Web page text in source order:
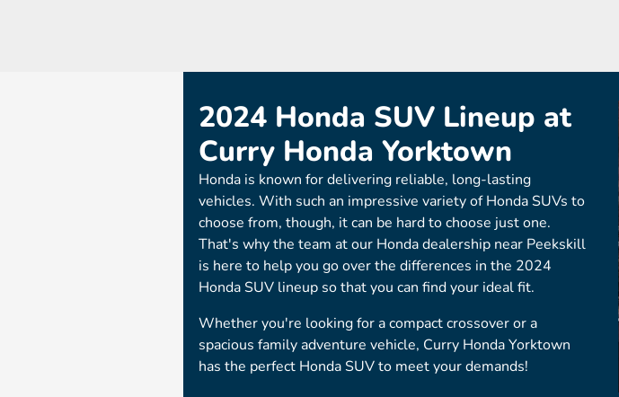
2024 Honda SUV Lineup at
Curry Honda Yorktown
Honda is known for delivering reliable, long-lasting
vehicles. With such an impressive variety of Honda SUVs to
choose from, though, it can be hard to choose just one.
That's why the team at our Honda dealership near Peekskill
is here to help you go over the differences in the 2024
Honda SUV lineup so that you can find your ideal fit.
Whether you're looking for a compact crossover or a
spacious family adventure vehicle, Curry Honda Yorktown
has the perfect Honda SUV to meet your demands!